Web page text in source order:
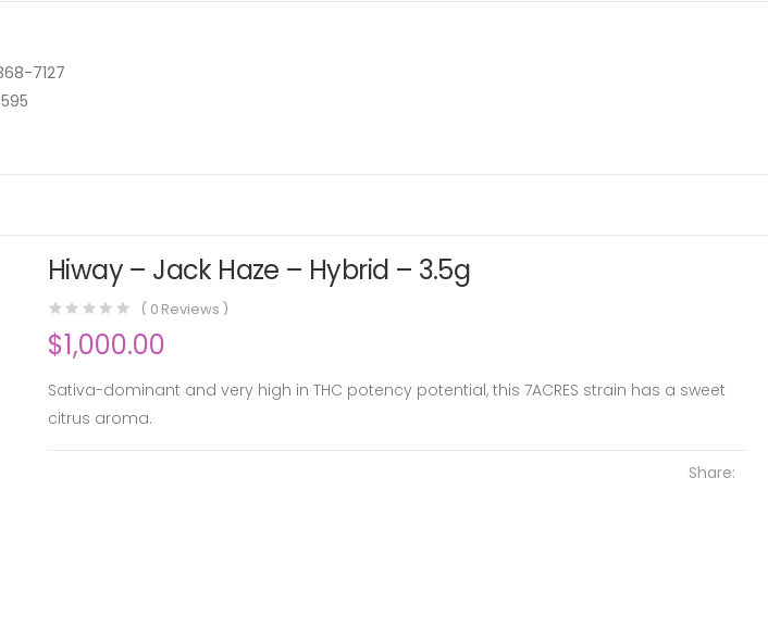
7127
Hiway – Jack Haze – Hybrid – 3.5g
( 0 Reviews )
$1,000.00
Sativa-dominant and very high in THC potency potential, this 7ACRES strain has a sweet
citrus aroma.
Share: